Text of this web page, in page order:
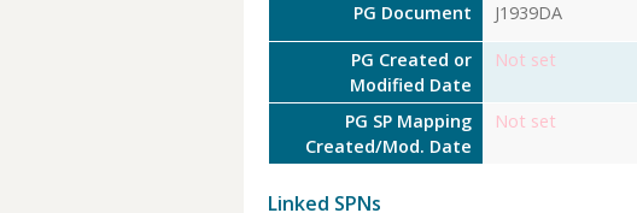
PG Document J1939DA
PG Created or
Modified Date
Not set
PG SP Mapping
Created/Mod. Date
Not set
Linked SPNs